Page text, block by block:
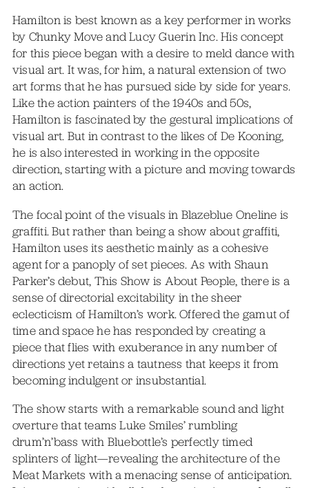
Hamilton is best known as a key performer in works
by Chunky Move and Lucy Guerin Inc. His concept
for this piece began with a desire to meld dance with
visual art. It was, for him, a natural extension of two
art forms that he has pursued side by side for years.
Like the action painters of the 1940s and 50s,
Hamilton is fascinated by the gestural implications of
visual art. But in contrast to the likes of De Kooning,
he is also interested in working in the opposite
direction, starting with a picture and moving towards
an action.
The focal point of the visuals in Blazeblue Oneline is
graffiti. But rather than being a show about graffiti,
Hamilton uses its aesthetic mainly as a cohesive
agent for a panoply of set pieces. As with Shaun
Parker’s debut, This Show is About People, there is a
sense of directorial excitability in the sheer
eclecticism of Hamilton’s work. Offered the gamut of
time and space he has responded by creating a
piece that flies with exuberance in any number of
directions yet retains a tautness that keeps it from
becoming indulgent or insubstantial.
The show starts with a remarkable sound and light
overture that teams Luke Smiles’ rumbling
drum’n’bass with Bluebottle’s perfectly timed
splinters of light—revealing the architecture of the
Meat Markets with a menacing sense of anticipation.